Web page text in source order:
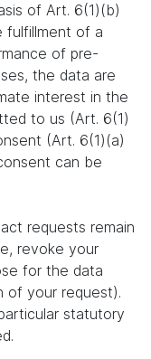
of Art. 6(1)(b)
fulfillment of a
of pre-
the data are
interest in the
to us (Art. 6(1)
(Art. 6(1)(a)
can be
requests remain
revoke your
for the data
of your request).
statutory